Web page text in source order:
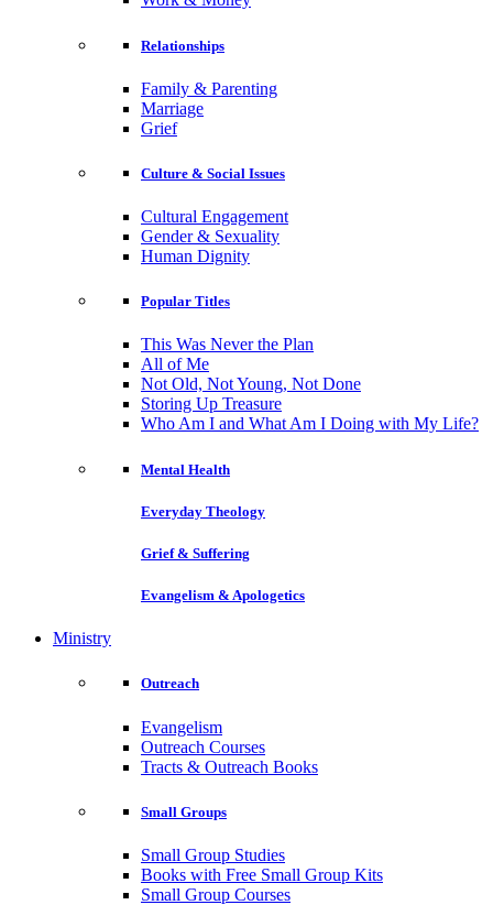
Relationships
Family & Parenting
Marriage
Grief
Culture & Social Issues
Cultural Engagement
Gender & Sexuality
Human Dignity
Popular Titles
This Was Never the Plan
All of Me
Not Old, Not Young, Not Done
Storing Up Treasure
Who Am I and What Am I Doing with My Life?
Mental Health
Everyday Theology
Grief & Suffering
Evangelism & Apologetics
Ministry
Outreach
Evangelism
Outreach Courses
Tracts & Outreach Books
Small Groups
Small Group Studies
Books with Free Small Group Kits
Small Group Courses